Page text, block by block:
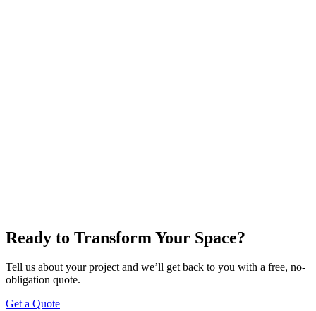
Ready to Transform Your Space?
Tell us about your project and we’ll get back to you with a free, no-
obligation quote.
Get a Quote